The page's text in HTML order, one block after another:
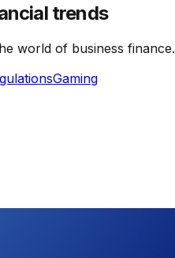
trends
world of business finance.
Gaming